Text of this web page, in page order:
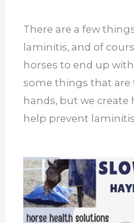
There are a few
laminitis, and of
horses to end up
some things that
hands, but we create
help prevent